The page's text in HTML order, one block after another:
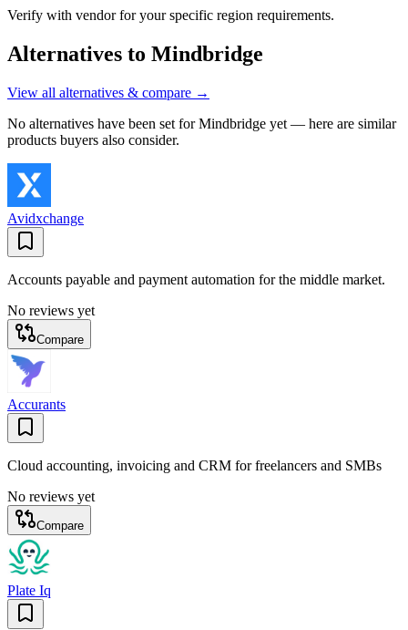
Verify with vendor for your specific region requirements.
Alternatives to Mindbridge
View all alternatives & compare →
No alternatives have been set forMindbridge yet — here are similar
products buyers also consider.
Avidxchange
Accounts payable and payment automation for the middle market.
No reviews yet
Compare
Accurants
Cloud accounting, invoicing and CRM for freelancers and SMBs
No reviews yet
Compare
Plate Iq